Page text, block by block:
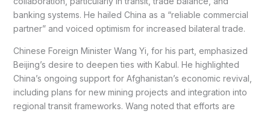
banking systems. He hailed China as a “reliable commercial
partner” and voiced optimism for increased bilateral trade.
Chinese Foreign Minister Wang Yi, for his part, emphasized
Beijing’s desire to deepen ties with Kabul. He highlighted
China’s ongoing support for Afghanistan’s economic revival,
including plans for new mining projects and integration into
regional transit frameworks. Wang noted that efforts are